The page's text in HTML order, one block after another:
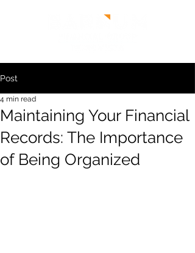
Post
Maintaining Your Financial
Records: The Importance
of Being Organized
4 min read